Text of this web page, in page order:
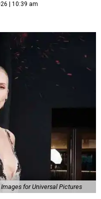
| 10:39 am
for Universal Pictures